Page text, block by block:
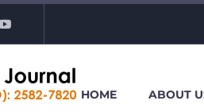
HOME ABOUT